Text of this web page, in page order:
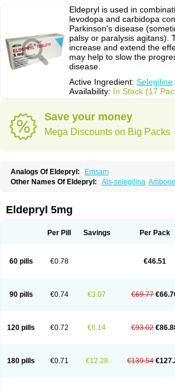
Eldepryl is used in
levodopa and carbidopa
Parkinson's disease
palsy or paralysis agitans).
increase and extend the
may help to slow the
disease.
Active Ingredient: Selegiline
Availability: In Stock (17
Save your money
Mega Discounts on Big Packs
Analogs Of Eldepryl:
Emsam
Other Names Of Eldepryl: Als-selegilina
Jumexal Jumexil Juprenil
Moverdin Movergan
Selegilinum Selegos Selepark Selerin
Eldepryl 5mg
Per Pill Savings Per Pack
60 pills €0.78 €46.51
90 pills €0.74 €3.07 €69.77
120 pills €0.72 €6.14 €93.02
180 pills €0.71 €12.28 €139.54